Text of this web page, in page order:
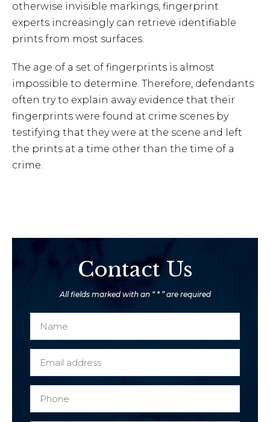
otherwise invisible markings, fingerprint
experts increasingly can retrieve identifiable
prints from most surfaces.
The age of a set of fingerprints is almost
impossible to determine. Therefore, defendants
often try to explain away evidence that their
fingerprints were found at crime scenes by
testifying that they were at the scene and left
the prints at a time other than the time of a
crime.
Contact Us
All fields marked with an “ * ” are required
m
*
a
l